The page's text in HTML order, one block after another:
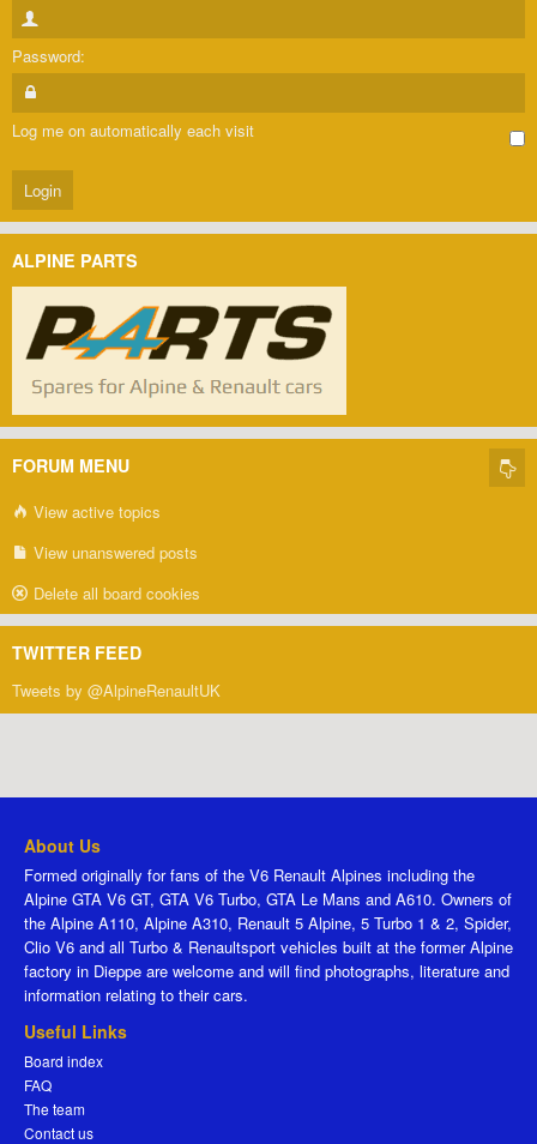
Password:
Log me on automatically each visit
ALPINE PARTS
FORUM MENU
View active topics
View unanswered posts
Delete all board cookies
TWITTER FEED
Tweets by @AlpineRenaultUK
About Us
Formed originally for fans of the V6 Renault Alpines including the
Alpine GTA V6 GT, GTA V6 Turbo, GTA Le Mans and A610. Owners of
the Alpine A110, Alpine A310, Renault 5 Alpine, 5 Turbo 1 & 2, Spider,
Clio V6 and all Turbo & Renaultsport vehicles built at the former Alpine
factory in Dieppe are welcome and will find photographs, literature and
information relating to their cars.
Useful Links
Board index
FAQ
The team
Contact us